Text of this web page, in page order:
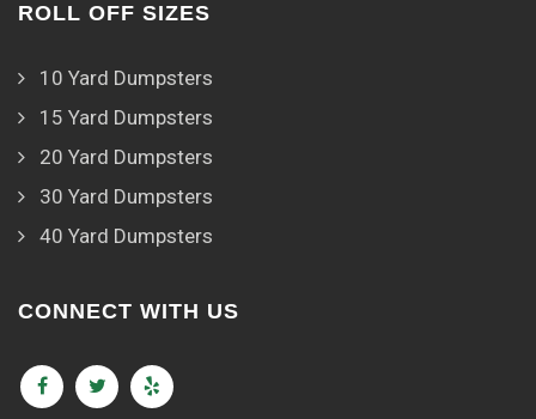
ROLL OFF SIZES
10 Yard Dumpsters
15 Yard Dumpsters
20 Yard Dumpsters
30 Yard Dumpsters
40 Yard Dumpsters
CONNECT WITH US